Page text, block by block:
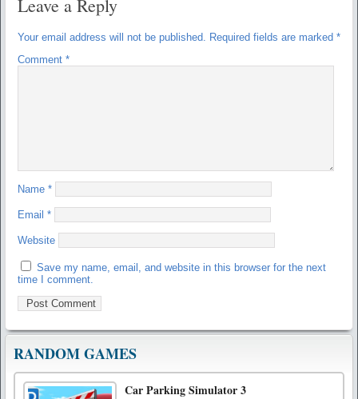
Leave a Reply
Your email address will not be published. Required fields are marked *
Comment *
Name *
Email *
Website
Save my name, email, and website in this browser for the next
time I comment.
RANDOM GAMES
Car Parking Simulator 3